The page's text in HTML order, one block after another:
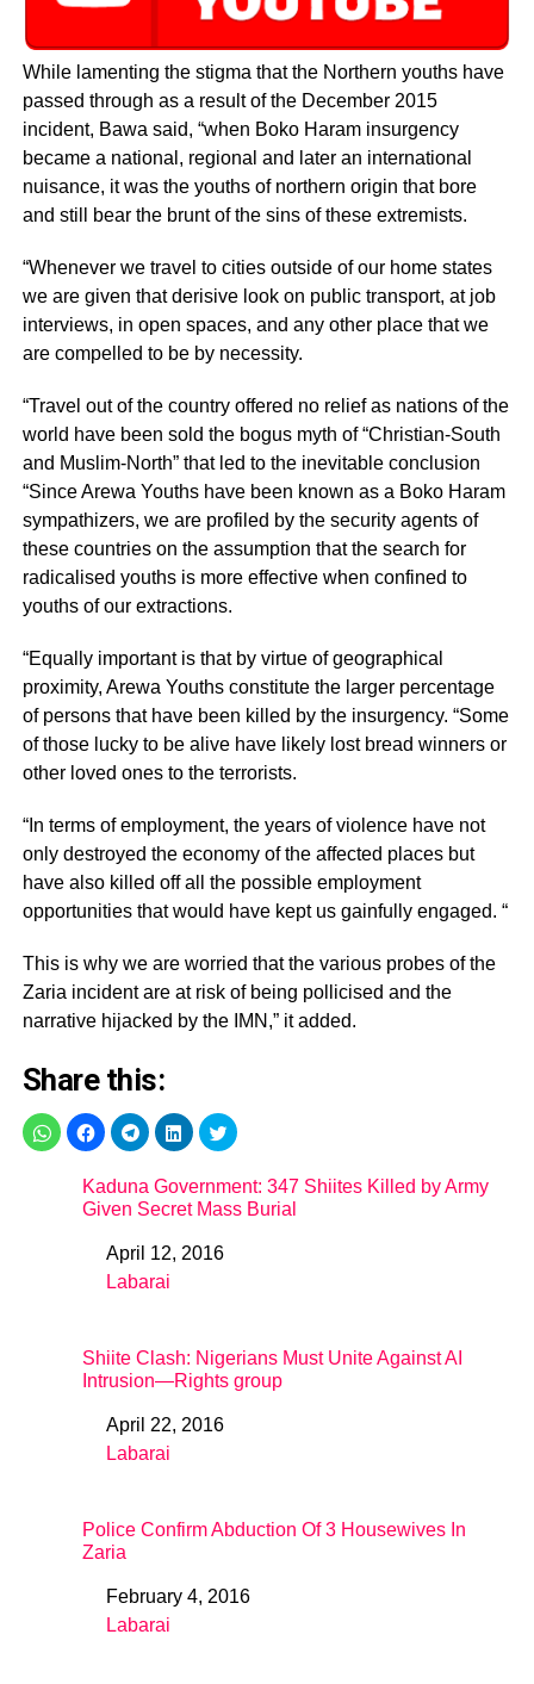
While lamenting the stigma that the Northern youths have
passed through as a result of the December 2015
incident, Bawa said, “when Boko Haram insurgency
became a national, regional and later an international
nuisance, it was the youths of northern origin that bore
and still bear the brunt of the sins of these extremists.
“Whenever we travel to cities outside of our home states
we are given that derisive look on public transport, at job
interviews, in open spaces, and any other place that we
are compelled to be by necessity.
“Travel out of the country offered no relief as nations of the
world have been sold the bogus myth of “Christian-South
and Muslim-North” that led to the inevitable conclusion
“Since Arewa Youths have been known as a Boko Haram
sympathizers, we are profiled by the security agents of
these countries on the assumption that the search for
radicalised youths is more effective when confined to
youths of our extractions.
“Equally important is that by virtue of geographical
proximity, Arewa Youths constitute the larger percentage
of persons that have been killed by the insurgency. “Some
of those lucky to be alive have likely lost bread winners or
other loved ones to the terrorists.
“In terms of employment, the years of violence have not
only destroyed the economy of the affected places but
have also killed off all the possible employment
opportunities that would have kept us gainfully engaged. “
This is why we are worried that the various probes of the
Zaria incident are at risk of being pollicised and the
narrative hijacked by the IMN,” it added.
Share this:
Kaduna Government: 347 Shiites Killed by Army
Given Secret Mass Burial
DateApril 12, 2016
In relation to
Labarai
Shiite Clash: Nigerians Must Unite Against AI
Intrusion—Rights group
DateApril 22, 2016
In relation to
Labarai
Police Confirm Abduction Of 3 Housewives In
Zaria
DateFebruary 4, 2016
In relation to
Labarai